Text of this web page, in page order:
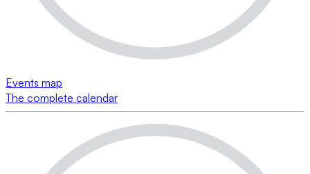
Events map
The complete calendar